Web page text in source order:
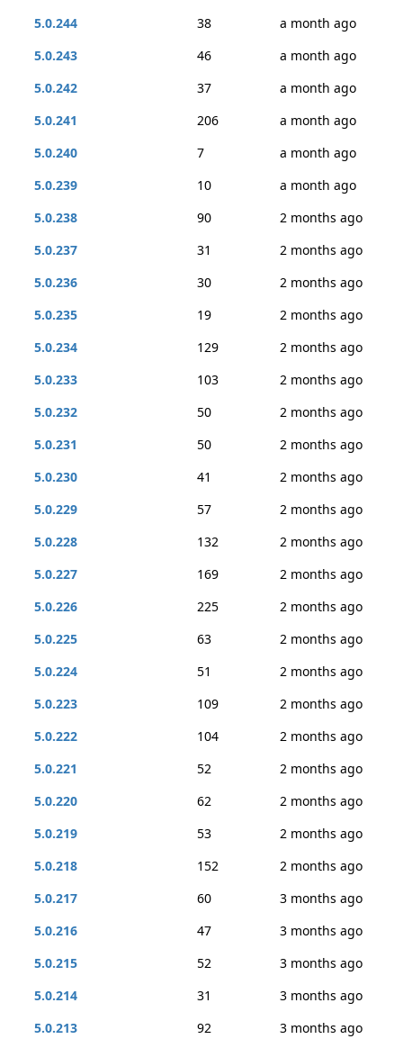
5.0.244
38
a month ago
5.0.243
46
a month ago
5.0.242
37
a month ago
5.0.241
206
a month ago
5.0.240
7
a month ago
5.0.239
10
a month ago
5.0.238
90
2 months ago
5.0.237
31
2 months ago
5.0.236
30
2 months ago
5.0.235
19
2 months ago
5.0.234
129
2 months ago
5.0.233
103
2 months ago
5.0.232
50
2 months ago
5.0.231
50
2 months ago
5.0.230
41
2 months ago
5.0.229
57
2 months ago
5.0.228
132
2 months ago
5.0.227
169
2 months ago
5.0.226
225
2 months ago
5.0.225
63
2 months ago
5.0.224
51
2 months ago
5.0.223
109
2 months ago
5.0.222
104
2 months ago
5.0.221
52
2 months ago
5.0.220
62
2 months ago
5.0.219
53
2 months ago
5.0.218
152
2 months ago
5.0.217
60
3 months ago
5.0.216
47
3 months ago
5.0.215
52
3 months ago
5.0.214
31
3 months ago
5.0.213
92 3 months ago